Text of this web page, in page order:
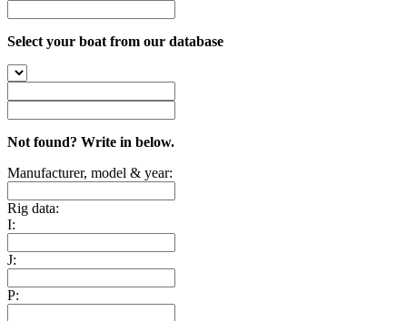
Select your boat from our database
Not found? Write in below.
Manufacturer, model & year:
Rig data:
I:
J:
P: